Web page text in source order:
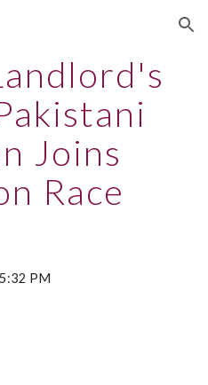
Skip to navigation
Joins
Race
PM